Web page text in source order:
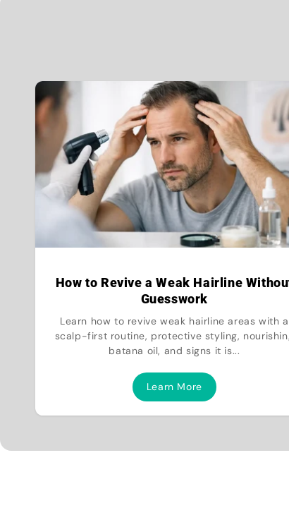
How to Revive a Weak Hairline
Guesswork
Learn how to revive weak hairline areas with a
scalp-first routine, protective styling,
batana oil, and signs it is...
Learn More